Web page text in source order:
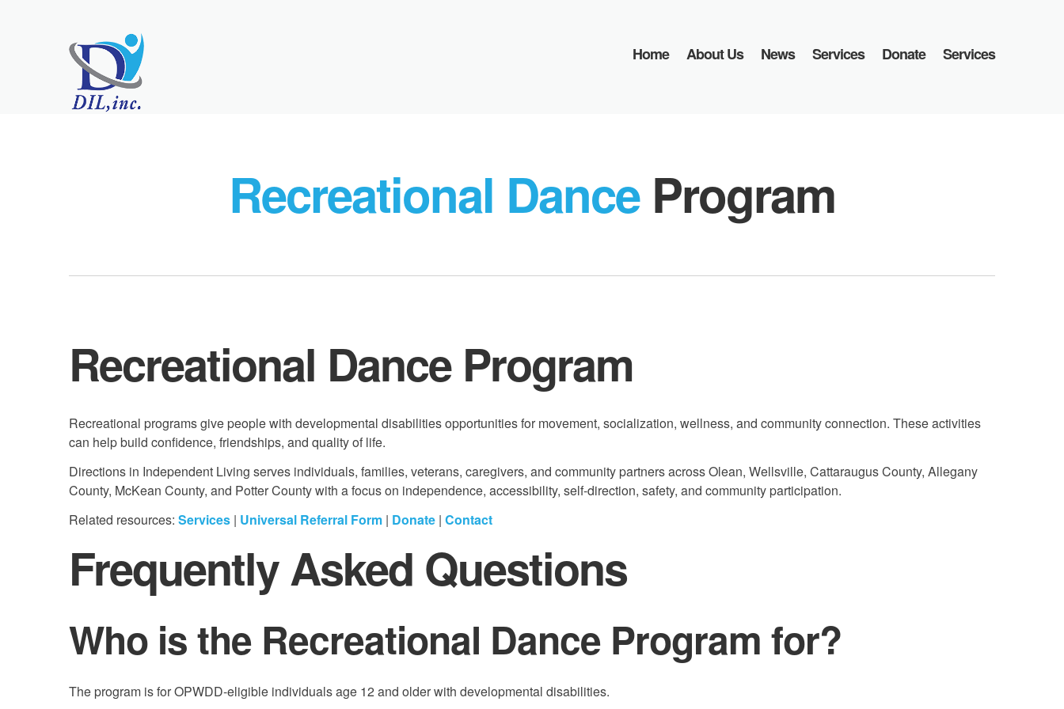
Home About Us News Services Donate Services
Recreational DanceProgram
Recreational Dance Program
Recreational programs give people with developmental disabilities opportunities for movement, socialization, wellness, and community connection. These activities
can help build confidence, friendships, and quality of life.
Directions in Independent Living serves individuals, families, veterans, caregivers, and community partners across Olean, Wellsville, Cattaraugus County, Allegany
County, McKean County, and Potter County with a focus on independence, accessibility, self-direction, safety, and community participation.
Related resources: Services | Universal Referral Form | Donate | Contact
Frequently Asked Questions
Who is the Recreational Dance Program for?
The program is for OPWDD-eligible individuals age 12 and older with developmental disabilities.